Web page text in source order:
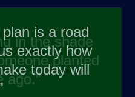
is a road
exactly how
today will